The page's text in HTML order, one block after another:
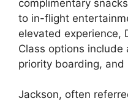
complimentary
to in-flight
elevated experience,
Class options include
priority boarding, and
Jackson, often